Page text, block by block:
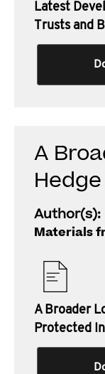
Latest
Trusts and
A
Author(s):
Materials
A Broader
Protected